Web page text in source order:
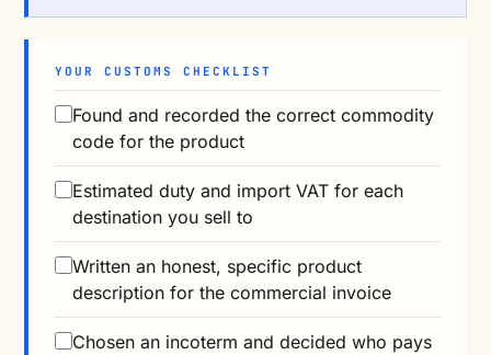
YOUR CUSTOMS CHECKLIST
Found and recorded the correct commodity
code for the product
Estimated duty and import VAT for each
destination you sell to
Written an honest, specific product
description for the commercial invoice
Chosen an incoterm and decided who pays